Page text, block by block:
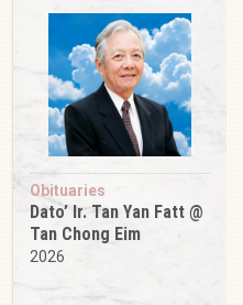
Obituaries
Dato’ Ir. Tan Yan Fatt @
Tan Chong Eim
2026